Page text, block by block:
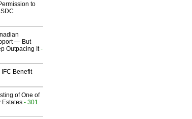
to
— But
Outpacing It-
Benefit
of One of
Estates - 301